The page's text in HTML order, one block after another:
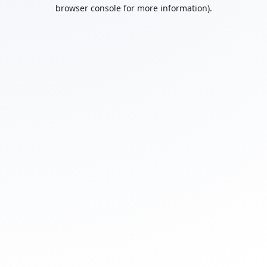
browser console for more information).